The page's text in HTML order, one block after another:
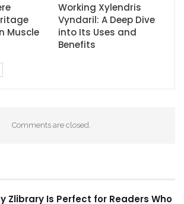
Muscle
Working Xylendris
Vyndaril: A Deep Dive
into Its Uses and
Benefits
Comments are closed.
Zlibrary Is Perfect for Readers Who